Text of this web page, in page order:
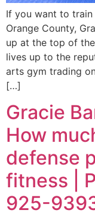
If you want to train
Orange County,
up at the top of
lives up to the
arts gym trading
[…]
Gracie
How
defense
fitness |
925-